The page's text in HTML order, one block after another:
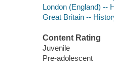
London (England) --
Great Britain --
Content Rating
Juvenile
Pre-adolescent